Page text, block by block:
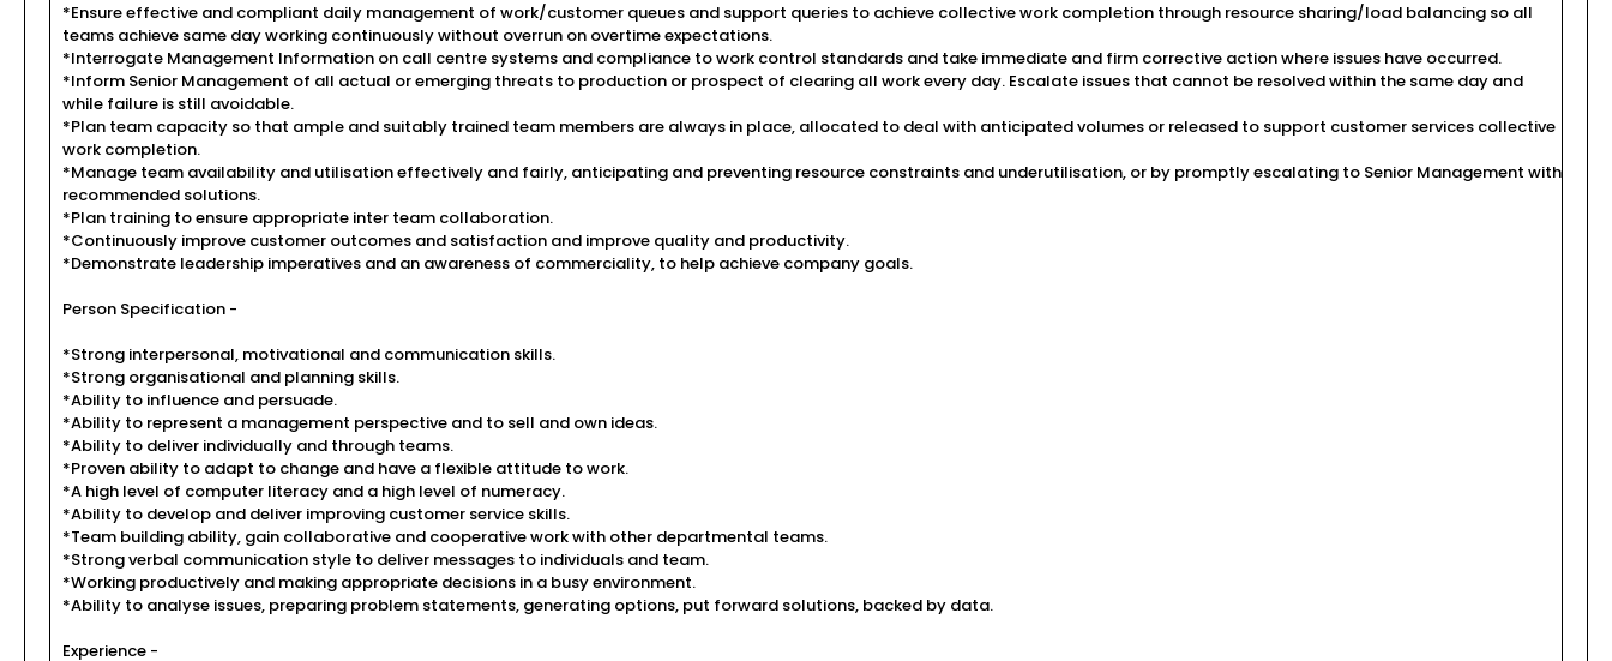
*Ensure effective and compliant daily management of work/customer queues and support queries to achieve collective work completion through resource sharing/load balancing so all
teams achieve same day working continuously without overrun on overtime expectations.
*Interrogate Management Information on call centre systems and compliance to work control standards and take immediate and firm corrective action where issues have occurred.
*Inform Senior Management of all actual or emerging threats to production or prospect of clearing all work every day. Escalate issues that cannot be resolved within the same day and
while failure is still avoidable.
*Plan team capacity so that ample and suitably trained team members are always in place, allocated to deal with anticipated volumes or released to support customer services collective
work completion.
*Manage team availability and utilisation effectively and fairly, anticipating and preventing resource constraints and underutilisation, or by promptly escalating to Senior Management with
recommended solutions.
*Plan training to ensure appropriate inter team collaboration.
*Continuously improve customer outcomes and satisfaction and improve quality and productivity.
*Demonstrate leadership imperatives and an awareness of commerciality, to help achieve company goals.
Person Specification -
*Strong interpersonal, motivational and communication skills.
*Strong organisational and planning skills.
*Ability to influence and persuade.
*Ability to represent a management perspective and to sell and own ideas.
*Ability to deliver individually and through teams.
*Proven ability to adapt to change and have a flexible attitude to work.
*A high level of computer literacy and a high level of numeracy.
*Ability to develop and deliver improving customer service skills.
*Team building ability, gain collaborative and cooperative work with other departmental teams.
*Strong verbal communication style to deliver messages to individuals and team.
*Working productively and making appropriate decisions in a busy environment.
*Ability to analyse issues, preparing problem statements, generating options, put forward solutions, backed by data.
Experience -